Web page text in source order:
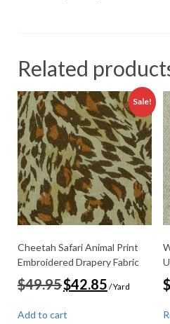
Related
Sale!
Cheetah Safari Animal Print
Embroidered Drapery Fabric
$49.95 Original
price
$49.95.
$42.85price
/ Yard
Add to cart
$